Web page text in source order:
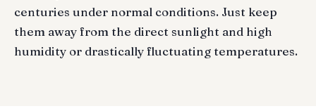
centuries under normal conditions. Just keep
them away from the direct sunlight and high
humidity or drastically fluctuating temperatures.